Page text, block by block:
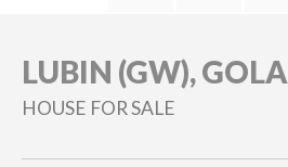
LUBIN (GW), GOLA
HOUSE FOR SALE